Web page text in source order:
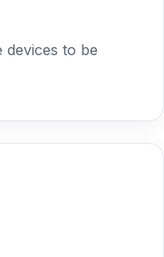
to be